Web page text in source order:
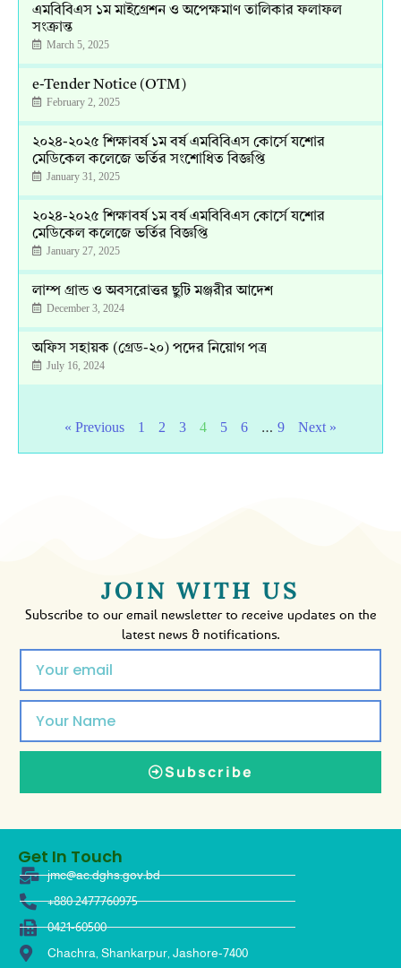
এমবিবিএস ১ম মাইগ্রেশন ও অপেক্ষমাণ তালিকার ফলাফল
সংক্রান্ত
March 5, 2025
e-Tender Notice (OTM)
February 2, 2025
২০২৪-২০২৫ শিক্ষাবর্ষ ১ম বর্ষ এমবিবিএস কোর্সে যশোর
মেডিকেল কলেজে ভর্তির সংশোধিত বিজ্ঞপ্তি
January 31, 2025
২০২৪-২০২৫ শিক্ষাবর্ষ ১ম বর্ষ এমবিবিএস কোর্সে যশোর
মেডিকেল কলেজে ভর্তির বিজ্ঞপ্তি
January 27, 2025
লাম্প গ্রান্ড ও অবসরোত্তর ছুটি মঞ্জরীর আদেশ
December 3, 2024
অফিস সহায়ক (গ্রেড-২০) পদের নিয়োগ পত্র
July 16, 2024
« Previous 1 2 3 4 5 6 … 9 Next »
JOIN WITH US
Subscribe to our email newsletter to receive updates on the
latest news & notifications.
Subscribe
Get In Touch
jmc@ac.dghs.gov.bd
+880 2477760975
0421-60500
Chachra, Shankarpur, Jashore-7400